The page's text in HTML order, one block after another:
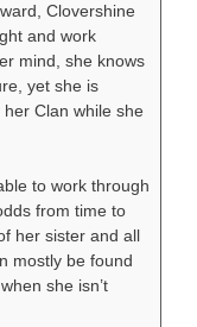
Clovershine
and work
mind, she knows
yet she is
Clan while she
to work through
from time to
her sister and all
mostly be found
she isn’t